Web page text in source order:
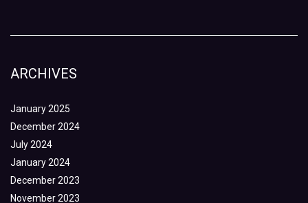
ARCHIVES
January 2025
December 2024
July 2024
January 2024
December 2023
November 2023